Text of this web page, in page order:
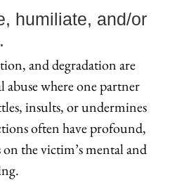
humiliate, and/or
and degradation are
where one partner
insults, or undermines
often have profound,
the victim’s mental and